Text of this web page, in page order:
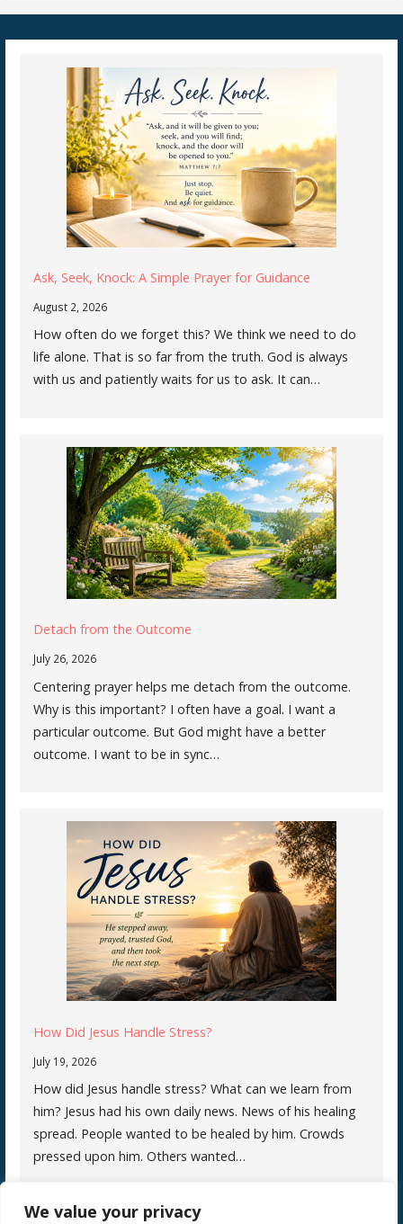
We value your privacy
Ask, Seek, Knock: A Simple Prayer for Guidance
August 2, 2026
How often do we forget this? We think we need to do
life alone. That is so far from the truth. God is always
with us and patiently waits for us to ask. It can…
Detach from the Outcome
July 26, 2026
Centering prayer helps me detach from the outcome.
Why is this important? I often have a goal. I want a
particular outcome. But God might have a better
outcome. I want to be in sync…
How Did Jesus Handle Stress?
July 19, 2026
How did Jesus handle stress? What can we learn from
him? Jesus had his own daily news. News of his healing
spread. People wanted to be healed by him. Crowds
pressed upon him. Others wanted…